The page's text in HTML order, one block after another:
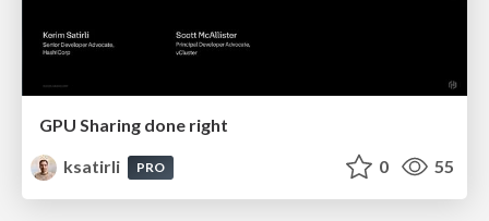
GPU Sharing done right
ksatirli
PRO 0 55